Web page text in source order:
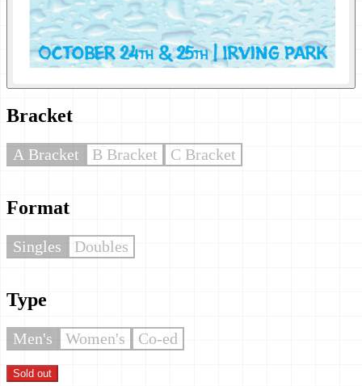
Bracket
A Bracket B Bracket C Bracket
Format
Singles Doubles
Type
Men's Women's Co-ed
Sold out